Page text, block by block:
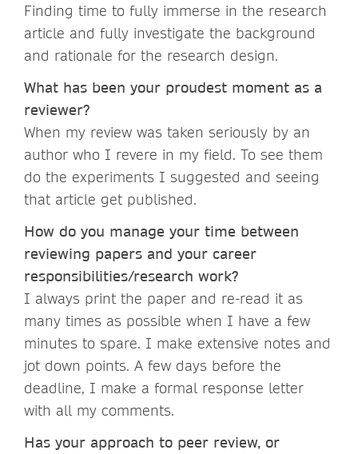
Finding time to fully immerse in the research
article and fully investigate the background
and rationale for the research design.
What has been your proudest moment as a
reviewer?
When my review was taken seriously by an
author who I revere in my field. To see them
do the experiments I suggested and seeing
that article get published.
How do you manage your time between
reviewing papers and your career
responsibilities/research work?
I always print the paper and re-read it as
many times as possible when I have a few
minutes to spare. I make extensive notes and
jot down points. A few days before the
deadline, I make a formal response letter
with all my comments.
Has your approach to peer review, or